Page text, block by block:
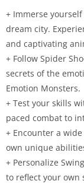
+ Immerse
dream city.
and captivating
+ Follow Spider
secrets of the
Emotion Monsters.
+ Test your skills
paced combat to
+ Encounter a
own unique
+ Personalize
to reflect your own